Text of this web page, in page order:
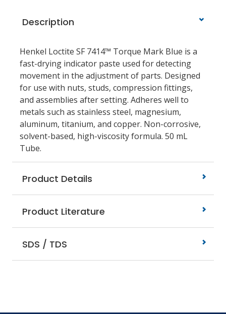
Description
Henkel Loctite SF 7414™ Torque Mark Blue is a
fast-drying indicator paste used for detecting
movement in the adjustment of parts. Designed
for use with nuts, studs, compression fittings,
and assemblies after setting. Adheres well to
metals such as stainless steel, magnesium,
aluminum, titanium, and copper. Non-corrosive,
solvent-based, high-viscosity formula. 50 mL
Tube.
Product Details
Product Literature
SDS / TDS